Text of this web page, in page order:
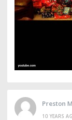
Preston
10 YEARS